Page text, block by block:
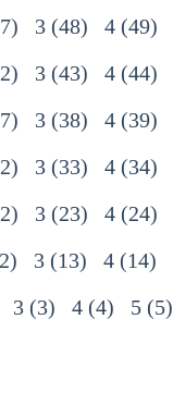
3 (48) 4 (49)
3 (43) 4 (44)
3 (38) 4 (39)
3 (33) 4 (34)
3 (23) 4 (24)
3 (13) 4 (14)
3 (3) 4 (4) 5 (5)